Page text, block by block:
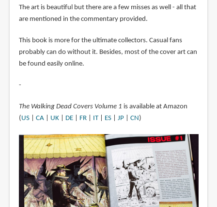
The art is beautiful but there are a few misses as well - all that
are mentioned in the commentary provided.
This book is more for the ultimate collectors. Casual fans
probably can do without it. Besides, most of the cover art can
be found easily online.
-
The Walking Dead Covers Volume 1 is available at Amazon
( US| CA| UK| DE| FR| IT| ES| JP| CN )